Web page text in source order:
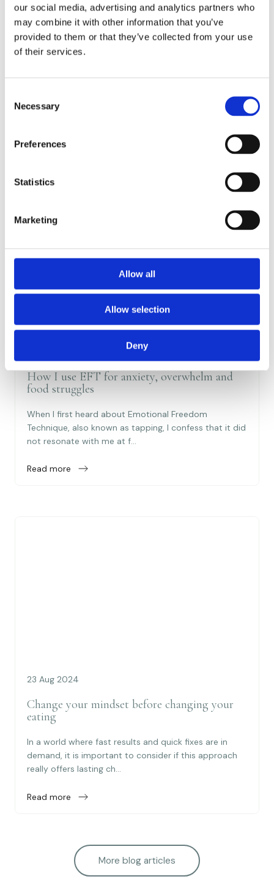
our social media, advertising and analytics partners who
may combine it with other information that you’ve
provided to them or that they’ve collected from your use
of their services.
Necessary
Preferences
Statistics
Marketing
Allow all
Allow selection
Deny
14 May 2024
people are thinking about their own mental health or
how to support...
Read more
How I use EFT for anxiety, overwhelm and
food struggles
When I first heard about Emotional Freedom
Technique, also known as tapping, I confess that it did
not resonate with me at f...
Read more
23 Aug 2024
Change your mindset before changing your
eating
In a world where fast results and quick fixes are in
demand, it is important to consider if this approach
really offers lasting ch...
Read more
More blog articles